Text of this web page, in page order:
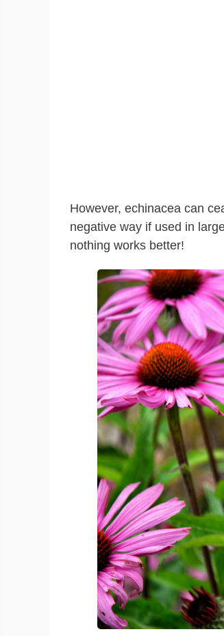
However, echinacea can
negative way if used in
nothing works better!